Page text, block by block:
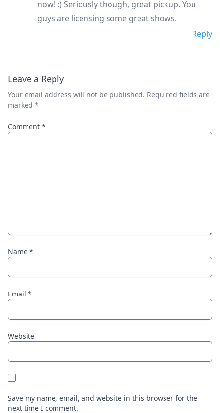
now! :) Seriously though, great pickup. You
guys are licensing some great shows.
Reply
Leave a Reply
Your email address will not be published. Required fields are
marked *
Comment *
Name *
Email *
Website
Save my name, email, and website in this browser for the
next time I comment.